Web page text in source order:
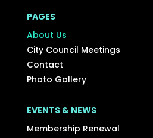
PAGES
About Us
City Council Meetings
Contact
Photo Gallery
EVENTS & NEWS
Membership Renewal